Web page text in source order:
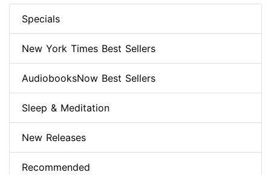
Specials
New York Times Best Sellers
AudiobooksNow Best Sellers
Sleep & Meditation
New Releases
Recommended